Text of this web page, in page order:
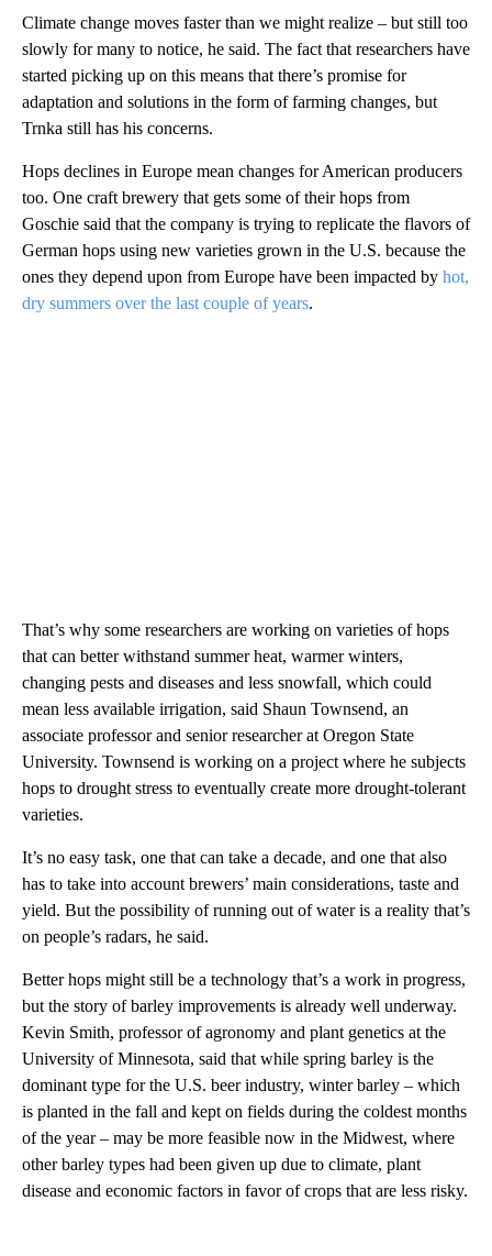
Climate change moves faster than we might realize – but still too
slowly for many to notice, he said. The fact that researchers have
started picking up on this means that there’s promise for
adaptation and solutions in the form of farming changes, but
Trnka still has his concerns.
Hops declines in Europe mean changes for American producers
too. One craft brewery that gets some of their hops from
Goschie said that the company is trying to replicate the flavors of
German hops using new varieties grown in the U.S. because the
ones they depend upon from Europe have been impacted by hot,
dry summers over the last couple of years.
That’s why some researchers are working on varieties of hops
that can better withstand summer heat, warmer winters,
changing pests and diseases and less snowfall, which could
mean less available irrigation, said Shaun Townsend, an
associate professor and senior researcher at Oregon State
University. Townsend is working on a project where he subjects
hops to drought stress to eventually create more drought-tolerant
varieties.
It’s no easy task, one that can take a decade, and one that also
has to take into account brewers’ main considerations, taste and
yield. But the possibility of running out of water is a reality that’s
on people’s radars, he said.
Better hops might still be a technology that’s a work in progress,
but the story of barley improvements is already well underway.
Kevin Smith, professor of agronomy and plant genetics at the
University of Minnesota, said that while spring barley is the
dominant type for the U.S. beer industry, winter barley – which
is planted in the fall and kept on fields during the coldest months
of the year – may be more feasible now in the Midwest, where
other barley types had been given up due to climate, plant
disease and economic factors in favor of crops that are less risky.